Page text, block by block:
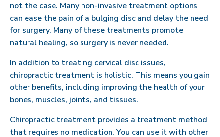
not the case. Many non-invasive treatment options
can ease the pain of a bulging disc and delay the need
for surgery. Many of these treatments promote
natural healing, so surgery is never needed.
In addition to treating cervical disc issues,
chiropractic treatment is holistic. This means you gain
other benefits, including improving the health of your
bones, muscles, joints, and tissues.
Chiropractic treatment provides a treatment method
that requires no medication. You can use it with other